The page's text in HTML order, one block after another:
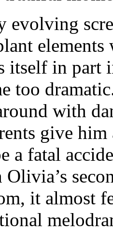
evolving
itself in part
too
with
give
a fatal
it almost